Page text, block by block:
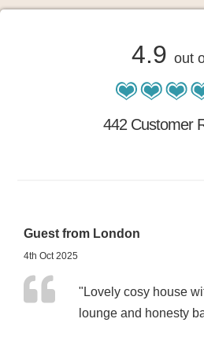
4.9 out
442 Customer
Guest from London
4th Oct 2025
"Lovely cosy house
lounge and honesty